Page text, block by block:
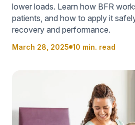
lower loads. Learn how BFR
patients, and how to apply it
recovery and performance.
March 28, 2025 10 min. read